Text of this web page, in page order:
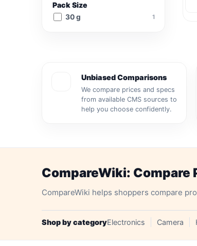
Pack Size
30 g 1
Unbiased Comparisons
We compare prices and specs
from available CMS sources to
help you choose confidently.
CompareWiki: Compare
CompareWiki helps shoppers compare
Shop by categoryElectronics Camera